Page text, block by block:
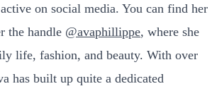
active on social media. You can find her
the handle @avaphillippe, where she
life, fashion, and beauty. With over
has built up quite a dedicated